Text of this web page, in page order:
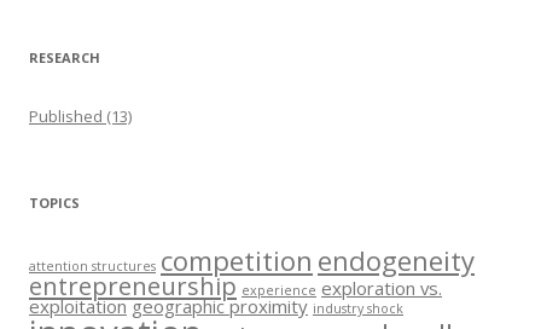
RESEARCH
Published (13)
TOPICS
attention structures competition endogeneity
entrepreneurship experience exploration vs.
exploitation geographic proximity industry shock